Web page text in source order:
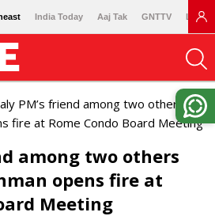
India Today Aaj Tak GNTTV
PM’s friend among two others
fire at Rome Condo Board Meeting
among two others
opens fire at
Meeting